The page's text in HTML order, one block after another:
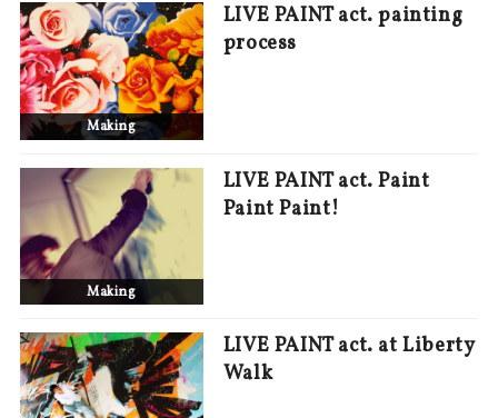
Making
LIVE PAINT act. painting
process
Making
LIVE PAINT act. Paint
Paint Paint!
LIVE PAINT act. at Liberty
Walk